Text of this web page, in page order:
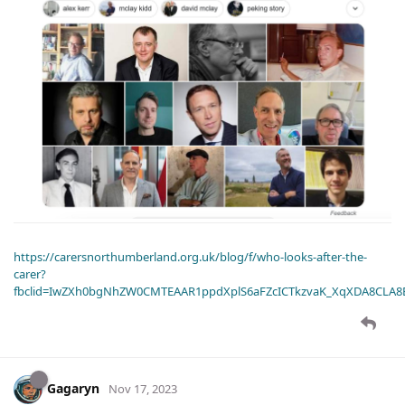
https://carersnorthumberland.org.uk/blog/f/who-looks-after-the-
carer?
Gagaryn Nov 17, 2023